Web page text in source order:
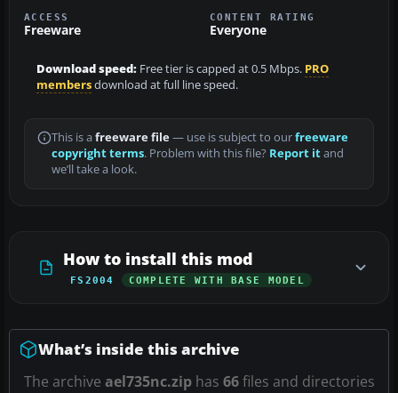
ACCESS
Freeware
CONTENT RATING
Everyone
Download speed: Free tier is capped at 0.5 Mbps. PRO
membersdownload at full line speed.
This is a freeware file— use is subject to ourfreeware
copyright terms. Problem with this file? Report itand
we’ll take a look.
How to install this mod
FS2004 COMPLETE WITH BASE MODEL
What’s inside this archive
The archive ael735nc.ziphas 66files and directories